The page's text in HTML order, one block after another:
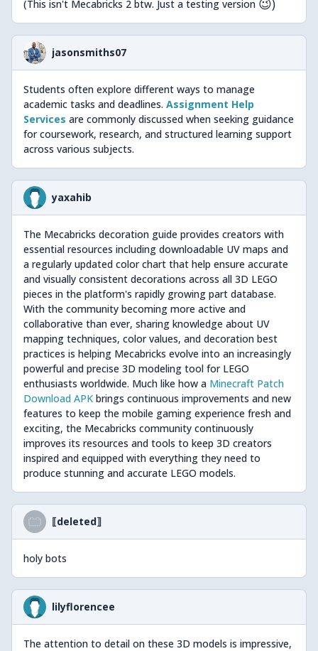
(This isn't Mecabricks 2 btw. Just a testing version 😉)
jasonsmiths07
Students often explore different ways to manage
academic tasks and deadlines. Assignment Help
Services are commonly discussed when seeking guidance
for coursework, research, and structured learning support
across various subjects.
yaxahib
The Mecabricks decoration guide provides creators with
essential resources including downloadable UV maps and
a regularly updated color chart that help ensure accurate
and visually consistent decorations across all 3D LEGO
pieces in the platform's rapidly growing part database.
With the community becoming more active and
collaborative than ever, sharing knowledge about UV
mapping techniques, color values, and decoration best
practices is helping Mecabricks evolve into an increasingly
powerful and precise 3D modeling tool for LEGO
enthusiasts worldwide. Much like how a Minecraft Patch
Download APK brings continuous improvements and new
features to keep the mobile gaming experience fresh and
exciting, the Mecabricks community continuously
improves its resources and tools to keep 3D creators
inspired and equipped with everything they need to
produce stunning and accurate LEGO models.
⟦dеlеtеd⟧
holy bots
lilyflorencee
The attention to detail on these 3D models is impressive,